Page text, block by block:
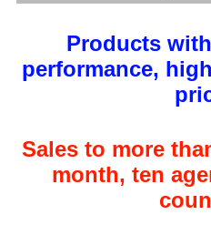
Products
performance,
Sales to more
month, ten